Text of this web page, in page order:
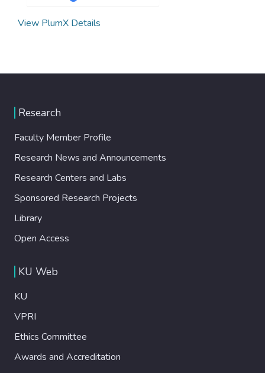
View PlumX Details
Research
Faculty Member Profile
Research News and Announcements
Research Centers and Labs
Sponsored Research Projects
Library
Open Access
KU Web
KU
VPRI
Ethics Committee
Awards and Accreditation